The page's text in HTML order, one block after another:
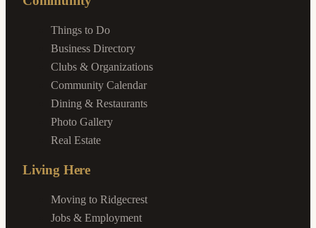
Things to Do
Business Directory
Clubs & Organizations
Community Calendar
Dining & Restaurants
Photo Gallery
Real Estate
Living Here
Moving to Ridgecrest
Jobs & Employment